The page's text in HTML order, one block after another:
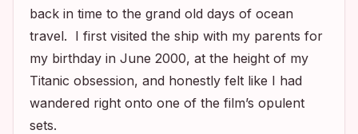
back in time to the grand old days of ocean
travel. I first visited the ship with my parents for
my birthday in June 2000, at the height of my
Titanic obsession, and honestly felt like I had
wandered right onto one of the film’s opulent
sets.